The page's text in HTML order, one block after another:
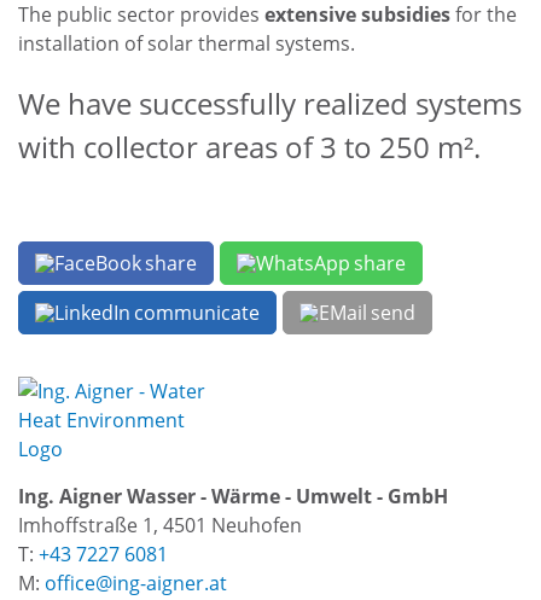
The public sector provides extensive subsidiesfor the
installation of solar thermal systems.
We have successfully realized systems
with collector areas of 3 to 250 m².
share
share
communicate
send
Ing. Aigner Wasser - Wärme - Umwelt - GmbH
Imhoffstraße 1, 4501 Neuhofen
T: +43 7227 6081
M: office@ing-aigner.at